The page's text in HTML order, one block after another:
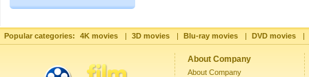
Popular categories: 4K movies | 3D movies | Blu-ray movies | DVD movies |
About Company
About Company